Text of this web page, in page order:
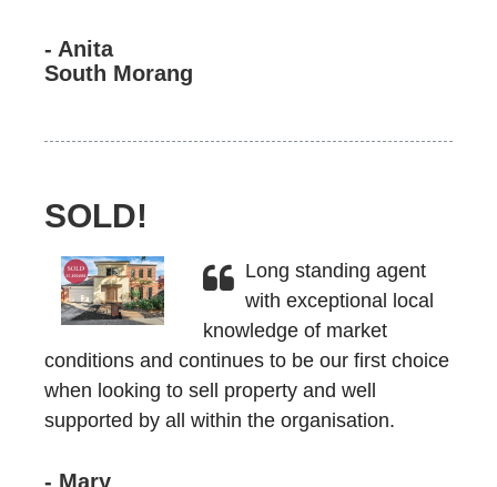
- Anita
South Morang
SOLD!
Long standing agent
with exceptional local
knowledge of market
conditions and continues to be our first choice
when looking to sell property and well
supported by all within the organisation.
- Mary